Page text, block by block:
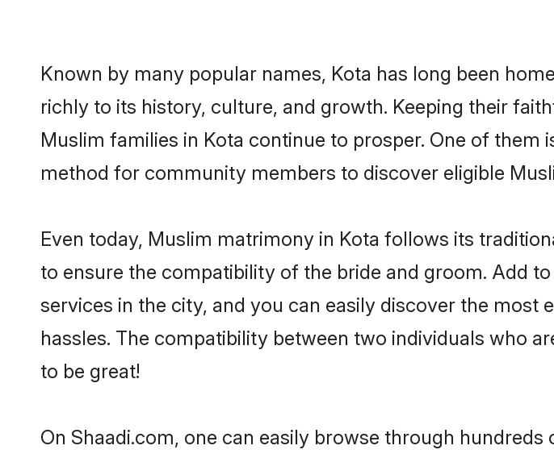
Known by many popular names, Kota has long been
richly to its history, culture, and growth. Keeping their
Muslim families in Kota continue to prosper. One of
method for community members to discover eligible
Even today, Muslim matrimony in Kota follows its
to ensure the compatibility of the bride and groom. Add
services in the city, and you can easily discover the
hassles. The compatibility between two individuals who
to be great!
On Shaadi.com, one can easily browse through